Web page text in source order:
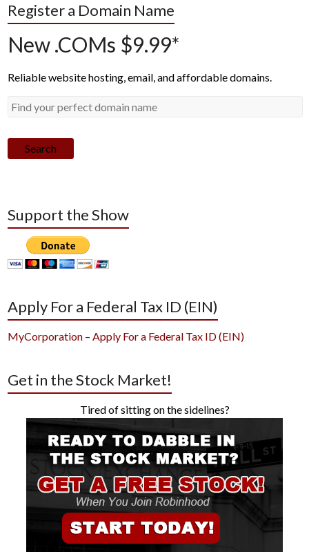
Register a Domain Name
New .COMs $9.99*
Reliable website hosting, email, and affordable domains.
Search
Support the Show
Apply For a Federal Tax ID (EIN)
MyCorporation – Apply For a Federal Tax ID (EIN)
Get in the Stock Market!
Tired of sitting on the sidelines?